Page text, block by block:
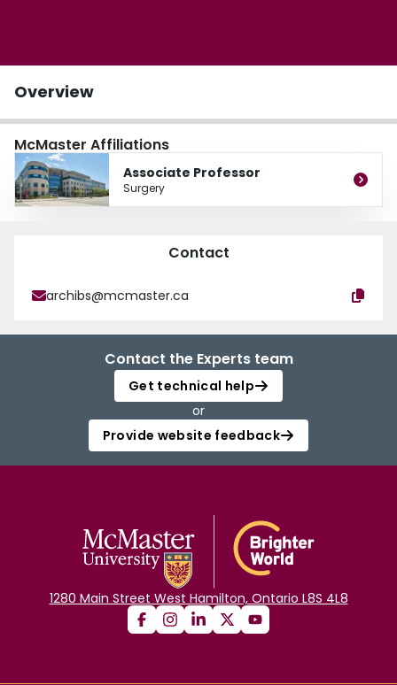
Overview
McMaster Affiliations
Associate Professor
Surgery
Contact
archibs@mcmaster.ca
Contact the Experts team
Get technical help
or
Provide website feedback
1280 Main Street West Hamilton, Ontario L8S 4L8